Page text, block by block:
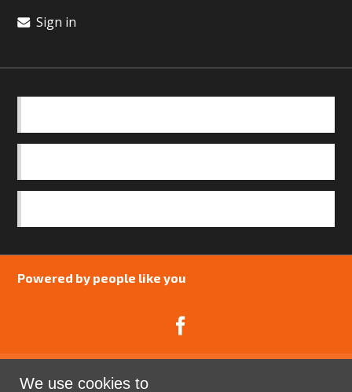
Sign in
We use cookies to
Powered by people like you